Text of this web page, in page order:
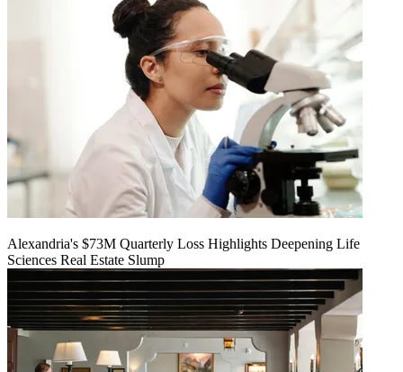
Alexandria's $73M Quarterly Loss Highlights Deepening Life
Sciences Real Estate Slump